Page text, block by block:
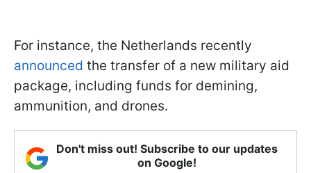
For instance, the Netherlands recently
announced the transfer of a new military aid
package, including funds for demining,
ammunition, and drones.
Don't miss out! Subscribe to our updates
on Google!